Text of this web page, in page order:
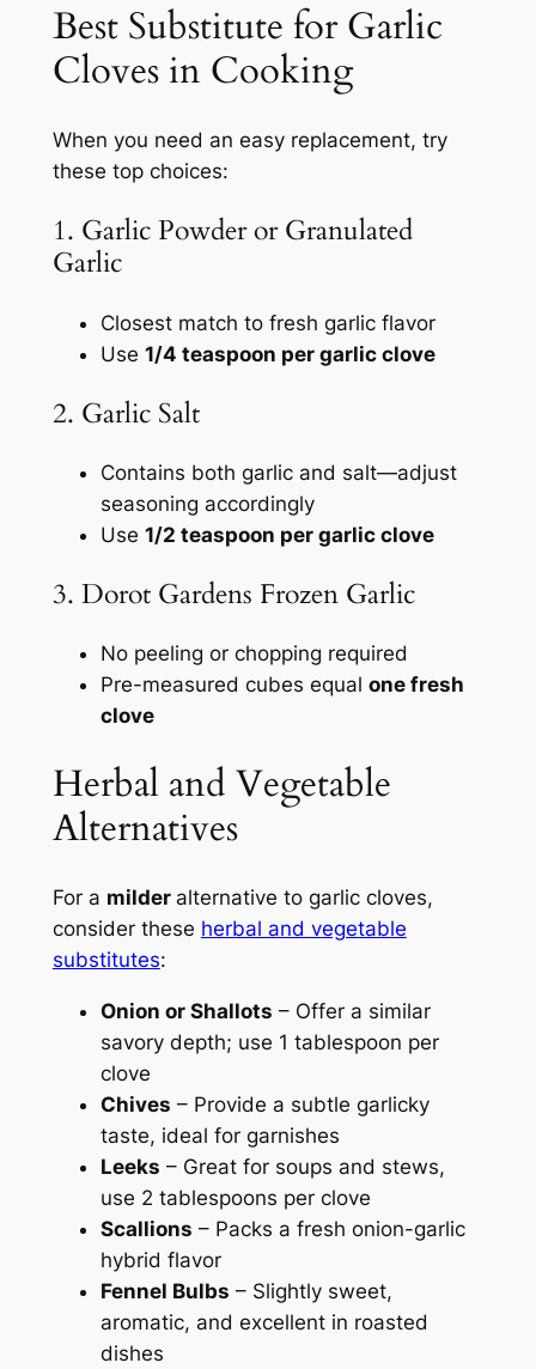
Best Substitute for Garlic
Cloves in Cooking
When you need an easy replacement, try
these top choices:
1. Garlic Powder or Granulated
Garlic
Closest match to fresh garlic flavor
Use 1/4 teaspoon per garlic clove
2. Garlic Salt
Contains both garlic and salt—adjust
seasoning accordingly
Use 1/2 teaspoon per garlic clove
3. Dorot Gardens Frozen Garlic
No peeling or chopping required
Pre-measured cubes equal one fresh
clove
Herbal and Vegetable
Alternatives
For a milder alternative to garlic cloves,
consider these herbal and vegetable
substitutes:
Onion or Shallots – Offer a similar
savory depth; use 1 tablespoon per
clove
Chives – Provide a subtle garlicky
taste, ideal for garnishes
Leeks – Great for soups and stews,
use 2 tablespoons per clove
Scallions – Packs a fresh onion-garlic
hybrid flavor
Fennel Bulbs – Slightly sweet,
aromatic, and excellent in roasted
dishes